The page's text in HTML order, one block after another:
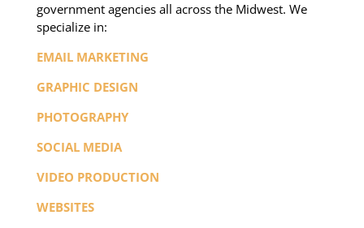
government agencies all across the Midwest. We
specialize in:
EMAIL MARKETING
GRAPHIC DESIGN
PHOTOGRAPHY
SOCIAL MEDIA
VIDEO PRODUCTION
WEBSITES